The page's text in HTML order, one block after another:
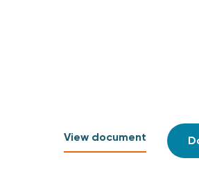
View document